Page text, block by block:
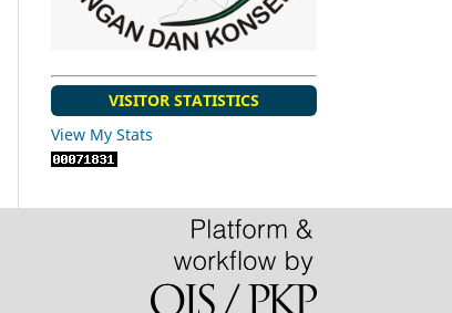
VISITOR STATISTICS
View My Stats